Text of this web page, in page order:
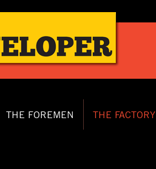
THE FOREMEN THE FACTORY